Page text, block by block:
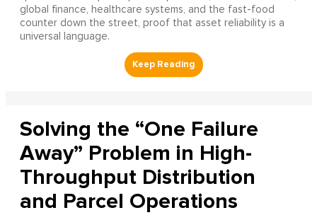
global finance, healthcare systems, and the fast-food
counter down the street, proof that asset reliability is a
universal language.
Solving the “One Failure
Away” Problem in High-
Throughput Distribution
and Parcel Operations